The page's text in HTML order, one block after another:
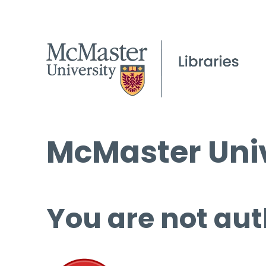
McMaster
You are not